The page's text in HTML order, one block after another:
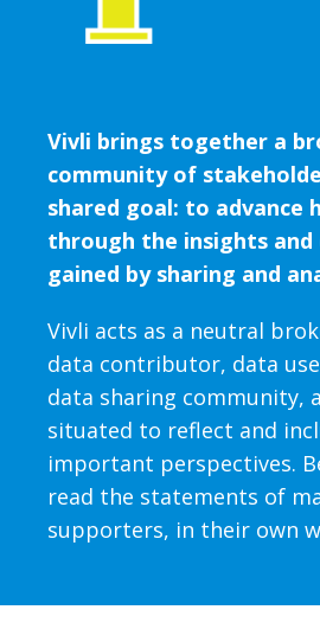
Vivli brings together a
community of
shared goal: to advance
through the insights and
gained by sharing and
Vivli acts as a neutral
data contributor, data
data sharing community,
situated to reflect and
important perspectives.
read the statements of
supporters, in their own